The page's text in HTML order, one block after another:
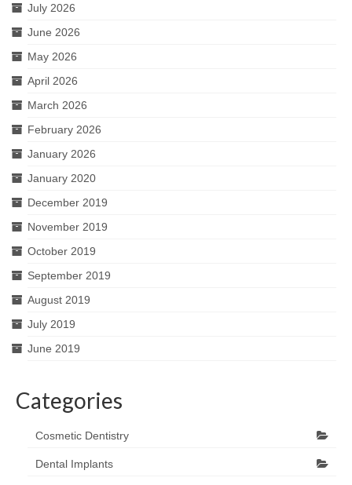
July 2026
June 2026
May 2026
April 2026
March 2026
February 2026
January 2026
January 2020
December 2019
November 2019
October 2019
September 2019
August 2019
July 2019
June 2019
Categories
Cosmetic Dentistry
Dental Implants